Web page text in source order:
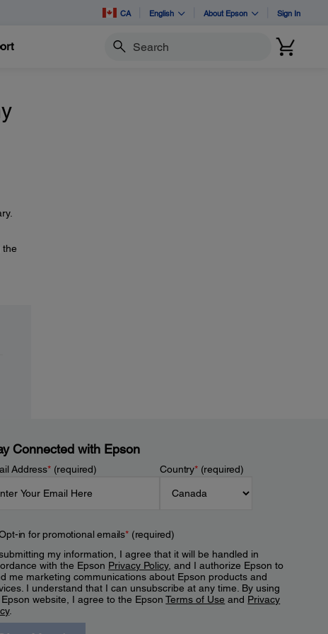
CA English About Epson Sign In
Search
the
Connected with Epson
Address*(required) Country*(required)
in for promotional emails*(required)
my information, I agree that it will be handled in
with the Epson Privacy Policy, and I authorize Epson to
me marketing communications about Epson products and
I understand that I can unsubscribe at any time. By using
website, I agree to the EpsonTerms of Use and Privacy
.